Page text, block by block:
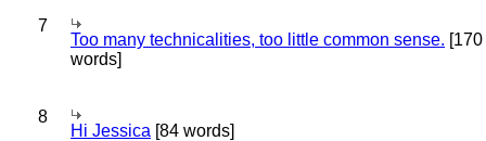
7
Too many technicalities, too little common sense. [170
words]
8
Hi Jessica [84 words]